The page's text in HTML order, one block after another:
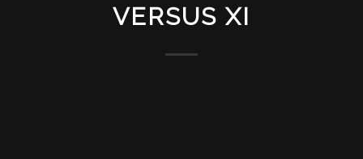
VERSUS XI